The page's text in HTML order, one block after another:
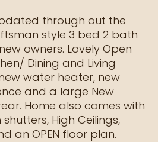
through out the
style 3 bed 2 bath
owners. Lovely Open
Dining and Living
water heater, new
and a large New
Home also comes with
High Ceilings,
an OPEN floor plan.